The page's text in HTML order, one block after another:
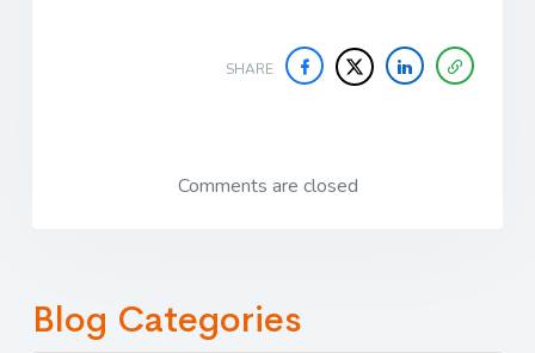
SHARE
Comments are closed
Blog Categories